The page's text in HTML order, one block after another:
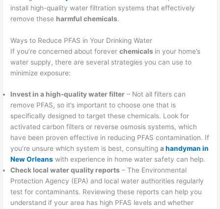
install high-quality water filtration systems that effectively
remove these harmful chemicals.
Ways to Reduce PFAS in Your Drinking Water
If you’re concerned about foreverchemicals in your home’s
water supply, there are several strategies you can use to
minimize exposure:
Invest in a high-quality water filter – Not all filters can
remove PFAS, so it’s important to choose one that is
specifically designed to target these chemicals. Look for
activated carbon filters or reverse osmosis systems, which
have been proven effective in reducing PFAS contamination. If
you’re unsure which system is best, consultingahandyman in
New Orleans with experience in home water safety can help.
Check local water quality reports – The Environmental
Protection Agency (EPA) and local water authorities regularly
test for contaminants. Reviewing these reports can help you
understand if your area has high PFAS levels and whether